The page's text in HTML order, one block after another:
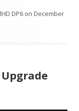
DP6 on December